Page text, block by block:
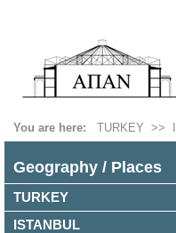
You are here: TURKEY >>
Geography / Places
TURKEY
ISTANBUL